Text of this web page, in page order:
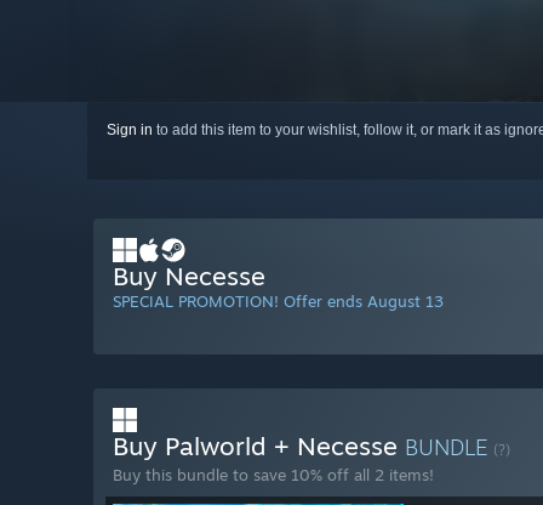
Sign in to add this item to your wishlist, follow it, or mark it as
Buy Necesse
SPECIAL PROMOTION! Offer ends August 13
Buy Palworld + Necesse BUNDLE (?)
Buy this bundle to save 10% off all 2 items!